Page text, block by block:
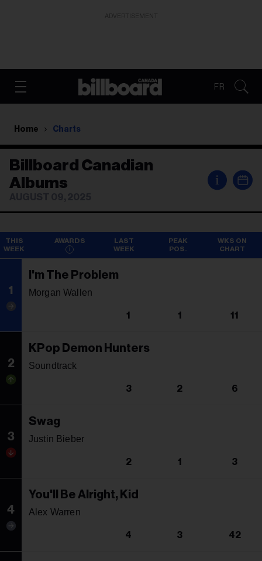
FR
Home Charts
Billboard Canadian
Albums
i
AWARDS
THIS
WEEK
LAST
WEEK
PEAK
POS.
WKS ON
CHART
1
I'm The Problem
Morgan Wallen
1 1 11
2
KPop Demon Hunters
Soundtrack
3 2 6
3
Swag
Justin Bieber
2 1 3
4
You'll Be Alright, Kid
Alex Warren
4 3 42